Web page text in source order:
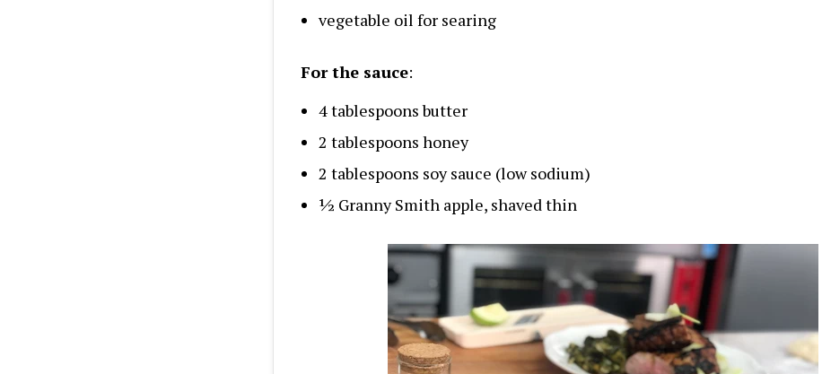
vegetable oil for searing
For the sauce:
4 tablespoons butter
2 tablespoons honey
2 tablespoons soy sauce (low sodium)
½ Granny Smith apple, shaved thin